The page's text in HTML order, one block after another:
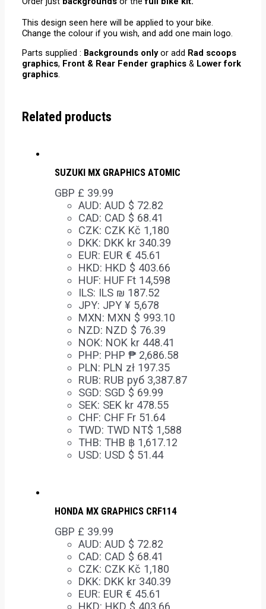
This design seen here will be applied to your bike.
Change the colour if you wish, and add one main logo.
Parts supplied : Backgrounds onlyor add Rad scoops
graphics, Front & Rear Fender graphics & Lower fork
graphics.
Related products
SUZUKI MX GRAPHICS ATOMIC
GBP £ 39.99
AUD: AUD $ 72.82
CAD: CAD $ 68.41
CZK: CZK Kč 1,180
DKK: DKK kr 340.39
EUR: EUR € 45.61
HKD: HKD $ 403.66
HUF: HUF Ft 14,598
ILS: ILS ₪ 187.52
JPY: JPY ¥ 5,678
MXN: MXN $ 993.10
NZD: NZD $ 76.39
NOK: NOK kr 448.41
PHP: PHP ₱ 2,686.58
PLN: PLN zł 197.35
RUB: RUB руб 3,387.87
SGD: SGD $ 69.99
SEK: SEK kr 478.55
CHF: CHF Fr 51.64
TWD: TWD NT$ 1,588
THB: THB ฿ 1,617.12
USD: USD $ 51.44
HONDA MX GRAPHICS CRF114
GBP £ 39.99
AUD: AUD $ 72.82
CAD: CAD $ 68.41
CZK: CZK Kč 1,180
DKK: DKK kr 340.39
EUR: EUR € 45.61
HKD: HKD $ 403.66